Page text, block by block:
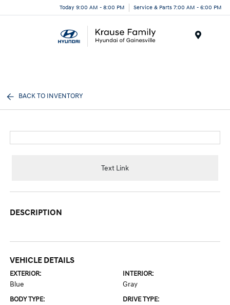
Today 9:00 AM - 8:00 PM Service & Parts 7:00 AM - 6:00 PM
BACK TO INVENTORY
Text Link
DESCRIPTION
VEHICLE DETAILS
EXTERIOR:
Blue
INTERIOR:
Gray
BODY TYPE: DRIVE TYPE: